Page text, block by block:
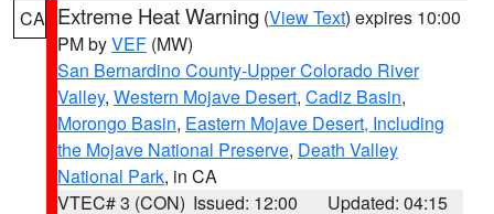
CA Extreme Heat Warning (View Text) expires 10:00
PM byVEF (MW)
San Bernardino County-Upper Colorado River
Valley, Western Mojave Desert, Cadiz Basin,
Morongo Basin, Eastern Mojave Desert, Including
the Mojave National Preserve, Death Valley
National Park, in CA
VTEC# 3 (CON) Issued: 12:00
Updated: 04:15